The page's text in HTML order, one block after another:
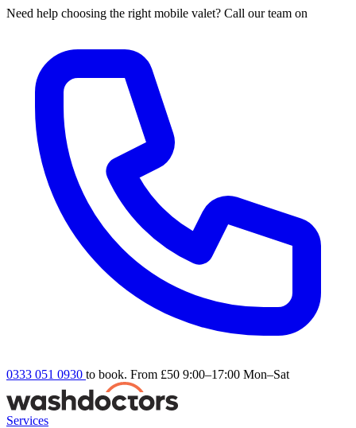
Need help choosing the right mobile valet? Call our team on
0333 051 0930 to book. From £50 9:00–17:00 Mon–Sat
Services